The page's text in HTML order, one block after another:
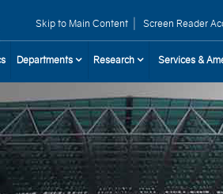
Skip to Main Content | Screen Reader
Departments Research Services &